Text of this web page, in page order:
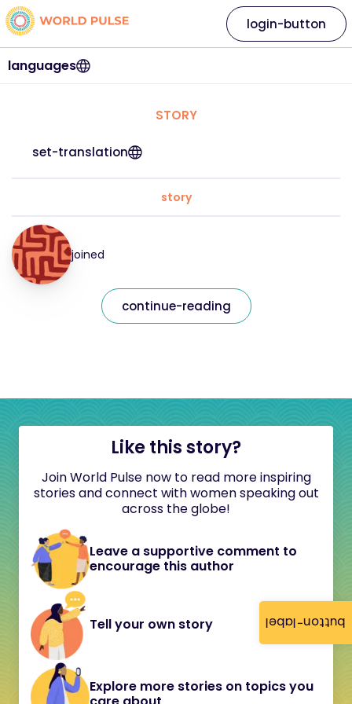
button-label
languages
login-button
STORY
set-translation
story
joined
continue-reading
Like this story?
Join World Pulse now to read more inspiring
stories and connect with women speaking out
across the globe!
Leave a supportive comment to
encourage this author
Tell your own story
Explore more stories on topics you